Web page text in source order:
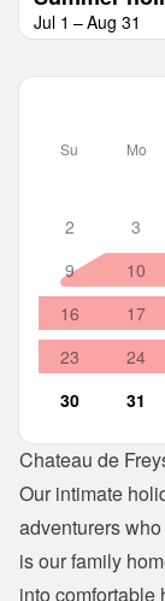
Jul 1 – Aug 31
Su Mo
2
3
9
10
16
17
23
24
30
31
Chateau de
Our intimate
adventurers
is our family
into comfortable